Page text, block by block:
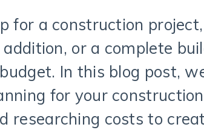
for a construction
or a complete
In this blog post,
for your
researching costs to